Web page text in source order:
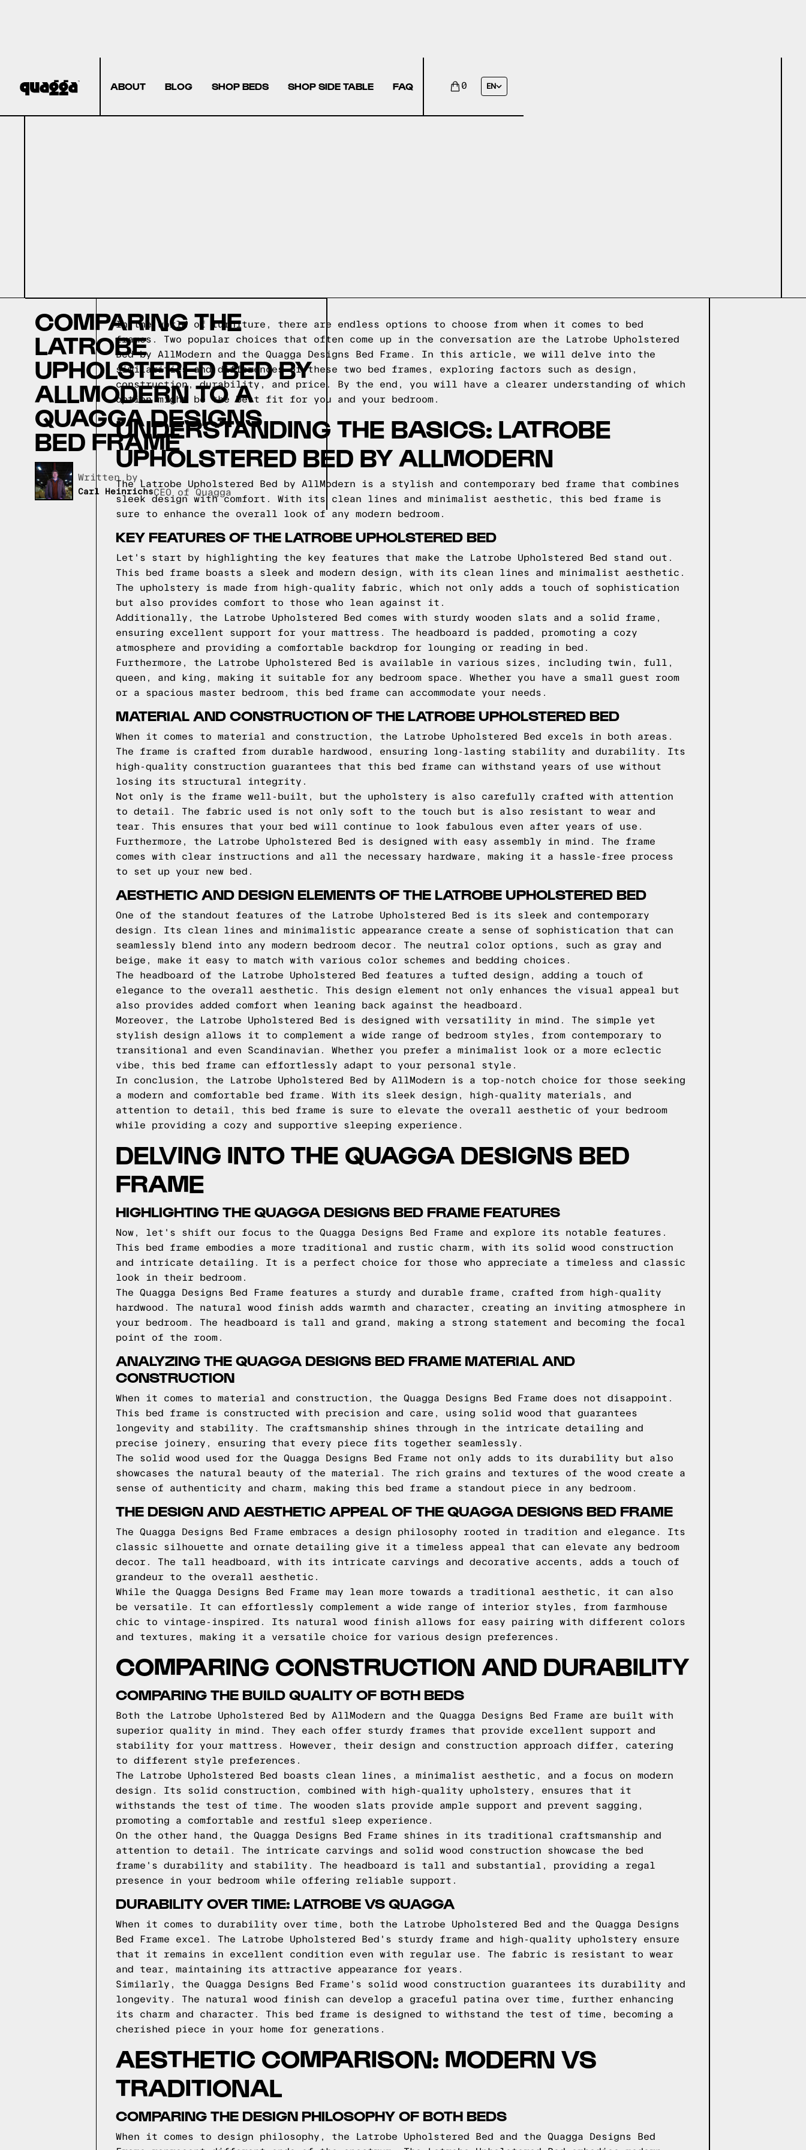
ABOUT BLOG SHOP BEDS SHOP SIDE TABLE FAQ 0 EN
COMPARING THE
LATROBE
UPHOLSTERED BED BY
ALLMODERN TO A
QUAGGA DESIGNS
BED FRAME
Written by,
Carl HeinrichsCEO of Quagga
In the world of furniture, there are endless options to choose from when it comes to bed
frames. Two popular choices that often come up in the conversation are the Latrobe Upholstered
Bed by AllModern and the Quagga Designs Bed Frame. In this article, we will delve into the
similarities and differences of these two bed frames, exploring factors such as design,
construction, durability, and price. By the end, you will have a clearer understanding of which
option might be the best fit for you and your bedroom.
UNDERSTANDING THE BASICS: LATROBE
UPHOLSTERED BED BY ALLMODERN
The Latrobe Upholstered Bed by AllModern is a stylish and contemporary bed frame that combines
sleek design with comfort. With its clean lines and minimalist aesthetic, this bed frame is
sure to enhance the overall look of any modern bedroom.
KEY FEATURES OF THE LATROBE UPHOLSTERED BED
Let's start by highlighting the key features that make the Latrobe Upholstered Bed stand out.
This bed frame boasts a sleek and modern design, with its clean lines and minimalist aesthetic.
The upholstery is made from high-quality fabric, which not only adds a touch of sophistication
but also provides comfort to those who lean against it.
Additionally, the Latrobe Upholstered Bed comes with sturdy wooden slats and a solid frame,
ensuring excellent support for your mattress. The headboard is padded, promoting a cozy
atmosphere and providing a comfortable backdrop for lounging or reading in bed.
Furthermore, the Latrobe Upholstered Bed is available in various sizes, including twin, full,
queen, and king, making it suitable for any bedroom space. Whether you have a small guest room
or a spacious master bedroom, this bed frame can accommodate your needs.
MATERIAL AND CONSTRUCTION OF THE LATROBE UPHOLSTERED BED
When it comes to material and construction, the Latrobe Upholstered Bed excels in both areas.
The frame is crafted from durable hardwood, ensuring long-lasting stability and durability. Its
high-quality construction guarantees that this bed frame can withstand years of use without
losing its structural integrity.
Not only is the frame well-built, but the upholstery is also carefully crafted with attention
to detail. The fabric used is not only soft to the touch but is also resistant to wear and
tear. This ensures that your bed will continue to look fabulous even after years of use.
Furthermore, the Latrobe Upholstered Bed is designed with easy assembly in mind. The frame
comes with clear instructions and all the necessary hardware, making it a hassle-free process
to set up your new bed.
AESTHETIC AND DESIGN ELEMENTS OF THE LATROBE UPHOLSTERED BED
One of the standout features of the Latrobe Upholstered Bed is its sleek and contemporary
design. Its clean lines and minimalistic appearance create a sense of sophistication that can
seamlessly blend into any modern bedroom decor. The neutral color options, such as gray and
beige, make it easy to match with various color schemes and bedding choices.
The headboard of the Latrobe Upholstered Bed features a tufted design, adding a touch of
elegance to the overall aesthetic. This design element not only enhances the visual appeal but
also provides added comfort when leaning back against the headboard.
Moreover, the Latrobe Upholstered Bed is designed with versatility in mind. The simple yet
stylish design allows it to complement a wide range of bedroom styles, from contemporary to
transitional and even Scandinavian. Whether you prefer a minimalist look or a more eclectic
vibe, this bed frame can effortlessly adapt to your personal style.
In conclusion, the Latrobe Upholstered Bed by AllModern is a top-notch choice for those seeking
a modern and comfortable bed frame. With its sleek design, high-quality materials, and
attention to detail, this bed frame is sure to elevate the overall aesthetic of your bedroom
while providing a cozy and supportive sleeping experience.
DELVING INTO THE QUAGGA DESIGNS BED
FRAME
HIGHLIGHTING THE QUAGGA DESIGNS BED FRAME FEATURES
Now, let's shift our focus to the Quagga Designs Bed Frame and explore its notable features.
This bed frame embodies a more traditional and rustic charm, with its solid wood construction
and intricate detailing. It is a perfect choice for those who appreciate a timeless and classic
look in their bedroom.
The Quagga Designs Bed Frame features a sturdy and durable frame, crafted from high-quality
hardwood. The natural wood finish adds warmth and character, creating an inviting atmosphere in
your bedroom. The headboard is tall and grand, making a strong statement and becoming the focal
point of the room.
ANALYZING THE QUAGGA DESIGNS BED FRAME MATERIAL AND
CONSTRUCTION
When it comes to material and construction, the Quagga Designs Bed Frame does not disappoint.
This bed frame is constructed with precision and care, using solid wood that guarantees
longevity and stability. The craftsmanship shines through in the intricate detailing and
precise joinery, ensuring that every piece fits together seamlessly.
The solid wood used for the Quagga Designs Bed Frame not only adds to its durability but also
showcases the natural beauty of the material. The rich grains and textures of the wood create a
sense of authenticity and charm, making this bed frame a standout piece in any bedroom.
THE DESIGN AND AESTHETIC APPEAL OF THE QUAGGA DESIGNS BED FRAME
The Quagga Designs Bed Frame embraces a design philosophy rooted in tradition and elegance. Its
classic silhouette and ornate detailing give it a timeless appeal that can elevate any bedroom
decor. The tall headboard, with its intricate carvings and decorative accents, adds a touch of
grandeur to the overall aesthetic.
While the Quagga Designs Bed Frame may lean more towards a traditional aesthetic, it can also
be versatile. It can effortlessly complement a wide range of interior styles, from farmhouse
chic to vintage-inspired. Its natural wood finish allows for easy pairing with different colors
and textures, making it a versatile choice for various design preferences.
COMPARING CONSTRUCTION AND DURABILITY
COMPARING THE BUILD QUALITY OF BOTH BEDS
Both the Latrobe Upholstered Bed by AllModern and the Quagga Designs Bed Frame are built with
superior quality in mind. They each offer sturdy frames that provide excellent support and
stability for your mattress. However, their design and construction approach differ, catering
to different style preferences.
The Latrobe Upholstered Bed boasts clean lines, a minimalist aesthetic, and a focus on modern
design. Its solid construction, combined with high-quality upholstery, ensures that it
withstands the test of time. The wooden slats provide ample support and prevent sagging,
promoting a comfortable and restful sleep experience.
On the other hand, the Quagga Designs Bed Frame shines in its traditional craftsmanship and
attention to detail. The intricate carvings and solid wood construction showcase the bed
frame's durability and stability. The headboard is tall and substantial, providing a regal
presence in your bedroom while offering reliable support.
DURABILITY OVER TIME: LATROBE VS QUAGGA
When it comes to durability over time, both the Latrobe Upholstered Bed and the Quagga Designs
Bed Frame excel. The Latrobe Upholstered Bed's sturdy frame and high-quality upholstery ensure
that it remains in excellent condition even with regular use. The fabric is resistant to wear
and tear, maintaining its attractive appearance for years.
Similarly, the Quagga Designs Bed Frame's solid wood construction guarantees its durability and
longevity. The natural wood finish can develop a graceful patina over time, further enhancing
its charm and character. This bed frame is designed to withstand the test of time, becoming a
cherished piece in your home for generations.
AESTHETIC COMPARISON: MODERN VS
TRADITIONAL
COMPARING THE DESIGN PHILOSOPHY OF BOTH BEDS
When it comes to design philosophy, the Latrobe Upholstered Bed and the Quagga Designs Bed